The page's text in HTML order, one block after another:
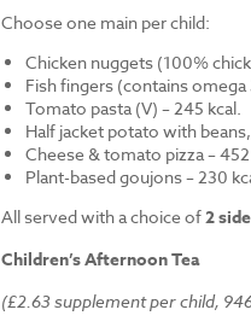
Choose one main per child:
Chicken nuggets (100%
Fish fingers (contains omega
Tomato pasta (V) – 245 kcal.
Half jacket potato with
Cheese & tomato pizza –
Plant-based goujons – 230
All served with a choice of2
Children’s Afternoon Tea
(£2.63 supplement per child,